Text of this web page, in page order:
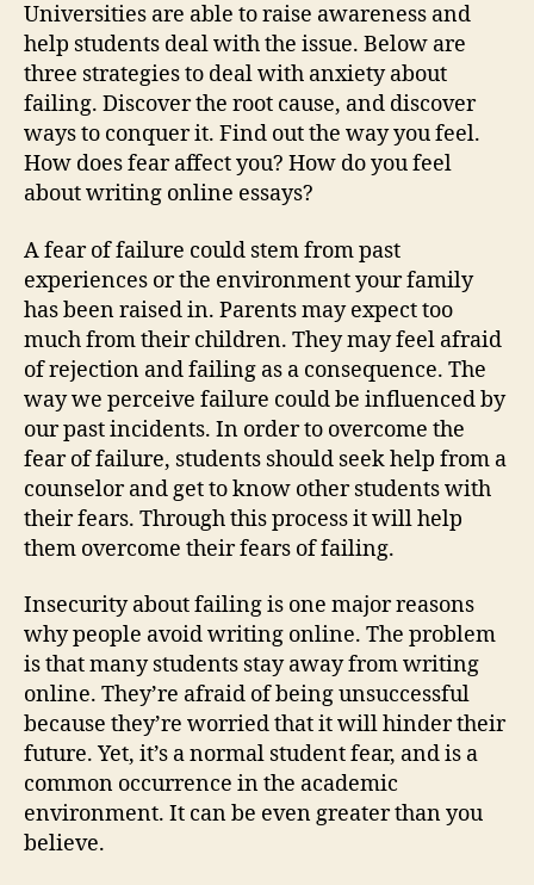
Universities are able to raise awareness and
help students deal with the issue. Below are
three strategies to deal with anxiety about
failing. Discover the root cause, and discover
ways to conquer it. Find out the way you feel.
How does fear affect you? How do you feel
about writing online essays?
A fear of failure could stem from past
experiences or the environment your family
has been raised in. Parents may expect too
much from their children. They may feel afraid
of rejection and failing as a consequence. The
way we perceive failure could be influenced by
our past incidents. In order to overcome the
fear of failure, students should seek help from a
counselor and get to know other students with
their fears. Through this process it will help
them overcome their fears of failing.
Insecurity about failing is one major reasons
why people avoid writing online. The problem
is that many students stay away from writing
online. They’re afraid of being unsuccessful
because they’re worried that it will hinder their
future. Yet, it’s a normal student fear, and is a
common occurrence in the academic
environment. It can be even greater than you
believe.